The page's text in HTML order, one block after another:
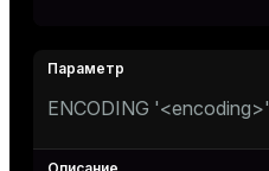
ENCODING '<encoding>'